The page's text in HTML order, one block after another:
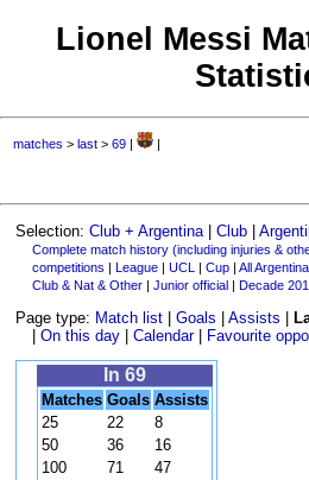
Lionel Messi
matches >last >69 | |
Selection:Club + Argentina |Club |
Complete match history (including injuries &
competitions | League| UCL | Cup| All Argentina
Club & Nat & Other| Junior official| Decade
Page type: Match list |Goals |Assists
On this day| Calendar| Favourite
In 69
Matches Goals Assists
25
22
8
50
36
16
100
71
47